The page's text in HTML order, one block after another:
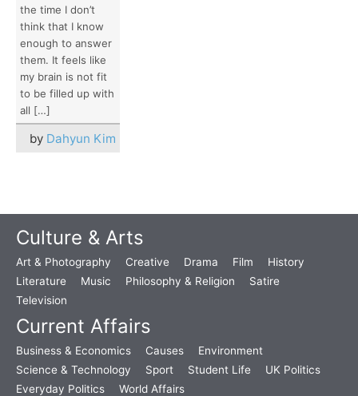
the time I don’t
think that I know
enough to answer
them. It feels like
my brain is not fit
to be filled up with
all […]
by Dahyun Kim
Culture & Arts
Art & Photography Creative Drama Film
History
Literature
Music Philosophy & Religion
Satire
Television
Current Affairs
Business & Economics Causes
Environment
Science & Technology
Sport Student Life
UK Politics
Everyday Politics
World Affairs